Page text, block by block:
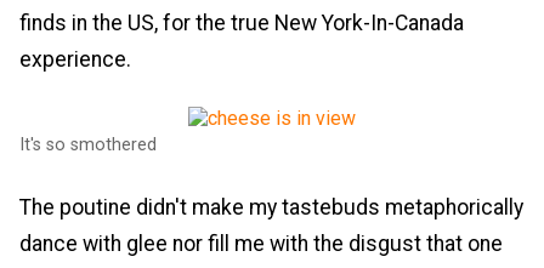
finds in the US, for the true New York-In-Canada
experience.
It's so smothered
The poutine didn't make my tastebuds metaphorically
dance with glee nor fill me with the disgust that one